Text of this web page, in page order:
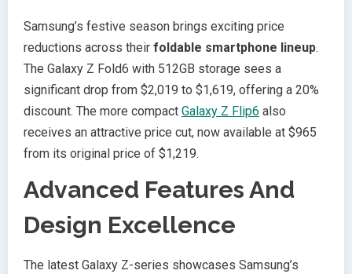
Samsung’s festive season brings exciting price
reductions across their foldable smartphone lineup.
The Galaxy Z Fold6 with 512GB storage sees a
significant drop from $2,019 to $1,619, offering a 20%
discount. The more compact Galaxy Z Flip6 also
receives an attractive price cut, now available at $965
from its original price of $1,219.
Advanced Features And
Design Excellence
The latest Galaxy Z-series showcases Samsung’s